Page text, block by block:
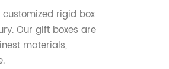
rigid box
Our gift boxes are
materials,